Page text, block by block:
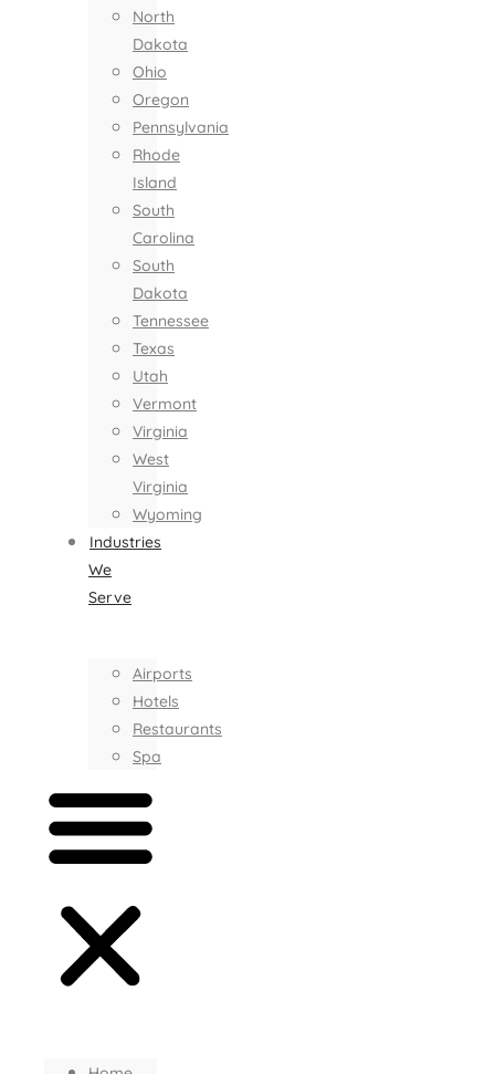
North
Dakota
Ohio
Oregon
Pennsylvania
Rhode
Island
South
Carolina
South
Dakota
Tennessee
Texas
Utah
Vermont
Virginia
West
Virginia
Wyoming
Industries
We
Serve
Airports
Hotels
Restaurants
Spa